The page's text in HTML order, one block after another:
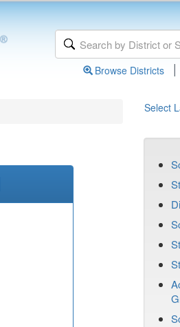
Browse Districts |
Select